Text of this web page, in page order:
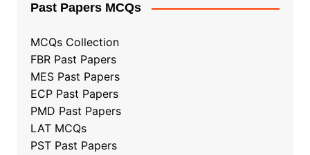
Past Papers MCQs
MCQs Collection
FBR Past Papers
MES Past Papers
ECP Past Papers
PMD Past Papers
LAT MCQs
PST Past Papers